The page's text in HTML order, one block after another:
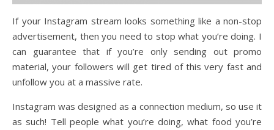
If your Instagram stream looks something like a non-stop
advertisement, then you need to stop what you’re doing. I
can guarantee that if you’re only sending out promo
material, your followers will get tired of this very fast and
unfollow you at a massive rate.
Instagram was designed as a connection medium, so use it
as such! Tell people what you’re doing, what food you’re